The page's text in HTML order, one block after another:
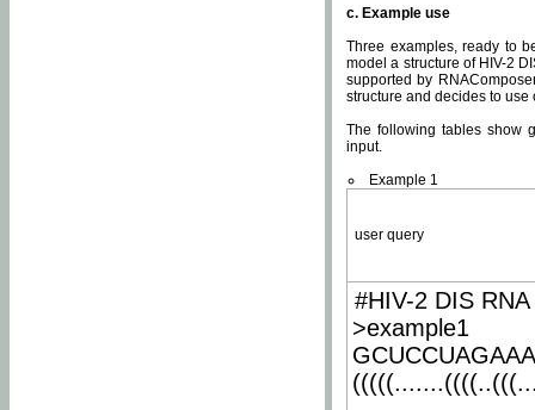
c. Example use
Three examples, ready to
model a structure of HIV-2
supported by
structure and decides to
The following tables show
input.
Example 1
user query
#HIV-2 DIS
>example1